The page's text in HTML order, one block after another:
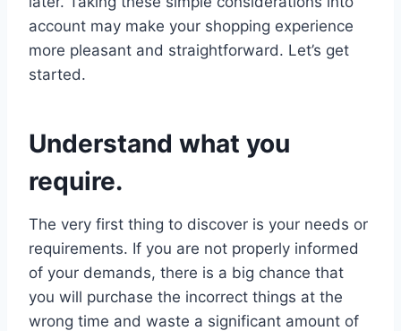
account may make your shopping experience
more pleasant and straightforward. Let’s get
started.
Understand what you
require.
The very first thing to discover is your needs or
requirements. If you are not properly informed
of your demands, there is a big chance that
you will purchase the incorrect things at the
wrong time and waste a significant amount of